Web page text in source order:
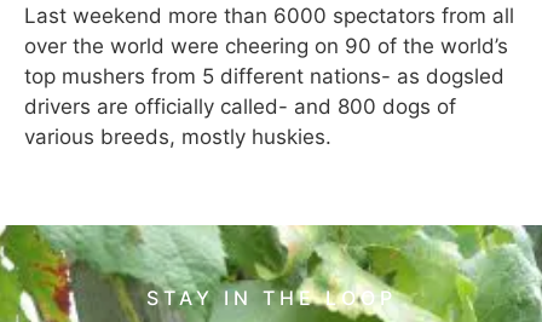
Last weekend more than 6000 spectators from all
over the world were cheering on 90 of the world’s
top mushers from 5 different nations- as dogsled
drivers are officially called- and 800 dogs of
various breeds, mostly huskies.
STAY IN THE LOOP